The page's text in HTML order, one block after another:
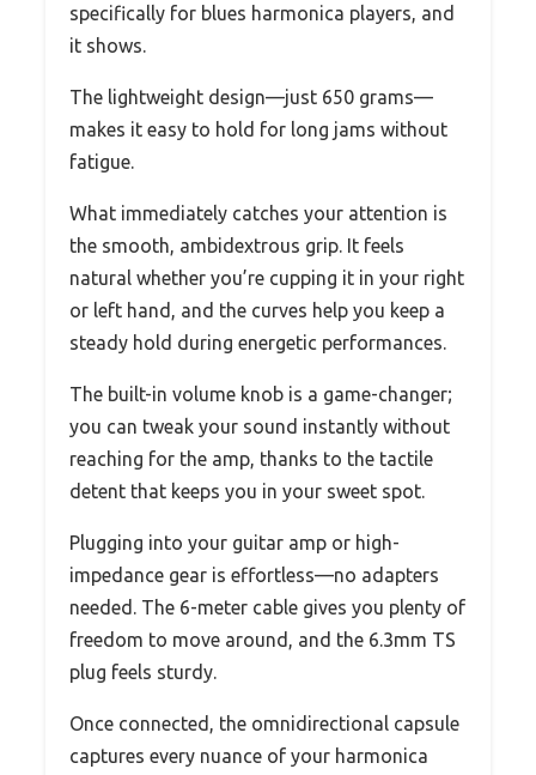
specifically for blues harmonica players, and
it shows.
The lightweight design—just 650 grams—
makes it easy to hold for long jams without
fatigue.
What immediately catches your attention is
the smooth, ambidextrous grip. It feels
natural whether you’re cupping it in your right
or left hand, and the curves help you keep a
steady hold during energetic performances.
The built-in volume knob is a game-changer;
you can tweak your sound instantly without
reaching for the amp, thanks to the tactile
detent that keeps you in your sweet spot.
Plugging into your guitar amp or high-
impedance gear is effortless—no adapters
needed. The 6-meter cable gives you plenty of
freedom to move around, and the 6.3mm TS
plug feels sturdy.
Once connected, the omnidirectional capsule
captures every nuance of your harmonica